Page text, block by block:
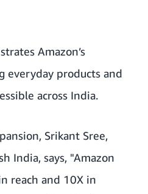
Amazon’s
everyday products and
across India.
Srikant Sree,
India, says, "Amazon
reach and 10X in